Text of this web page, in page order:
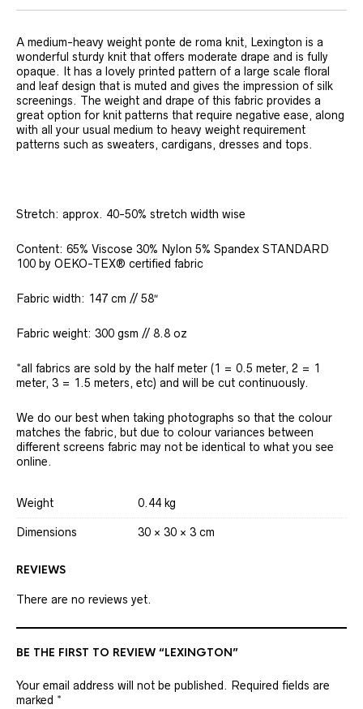
A medium-heavy weight ponte de roma knit, Lexington is a
wonderful sturdy knit that offers moderate drape and is fully
opaque. It has a lovely printed pattern of a large scale floral
and leaf design that is muted and gives the impression of silk
screenings. The weight and drape of this fabric provides a
great option for knit patterns that require negative ease, along
with all your usual medium to heavy weight requirement
patterns such as sweaters, cardigans, dresses and tops.
Stretch: approx. 40-50% stretch width wise
Content: 65% Viscose 30% Nylon 5% Spandex STANDARD
100 by OEKO-TEX® certified fabric
Fabric width: 147 cm // 58″
Fabric weight: 300 gsm // 8.8 oz
*all fabrics are sold by the half meter (1 = 0.5 meter, 2 = 1
meter, 3 = 1.5 meters, etc) and will be cut continuously.
We do our best when taking photographs so that the colour
matches the fabric, but due to colour variances between
different screens fabric may not be identical to what you see
online.
Weight 0.44 kg
Dimensions 30 × 30 × 3 cm
REVIEWS
There are no reviews yet.
BE THE FIRST TO REVIEW “LEXINGTON”
Your email address will not be published. Required fields are
marked *